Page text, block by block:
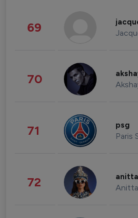
69
70
71 psg
Paris
72 anitta
Anitta